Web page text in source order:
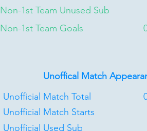
Non-1st Team Unused Sub
Non-1st Team Goals
Unoffical Match
Unofficial Match Total
Unofficial Match Starts
Unofficial Used Sub